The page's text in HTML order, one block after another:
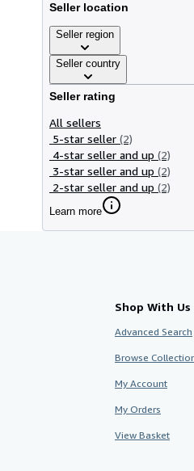
Seller location
Seller region
Seller country
Seller rating
All sellers
5-star seller (2)
4-star seller and up (2)
3-star seller and up (2)
2-star seller and up (2)
Learn more
Shop With Us
Advanced Search
Browse
My Account
My Orders
View Basket